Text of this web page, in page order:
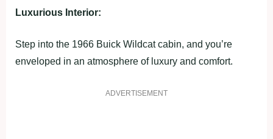
Luxurious Interior:
Step into the 1966 Buick Wildcat cabin, and you’re
enveloped in an atmosphere of luxury and comfort.
ADVERTISEMENT